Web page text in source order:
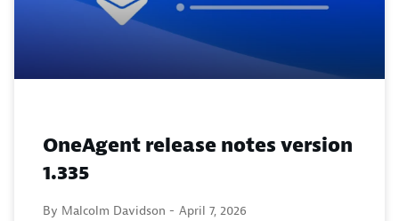
OneAgent release notes version
1.335
By Malcolm Davidson - April 7, 2026